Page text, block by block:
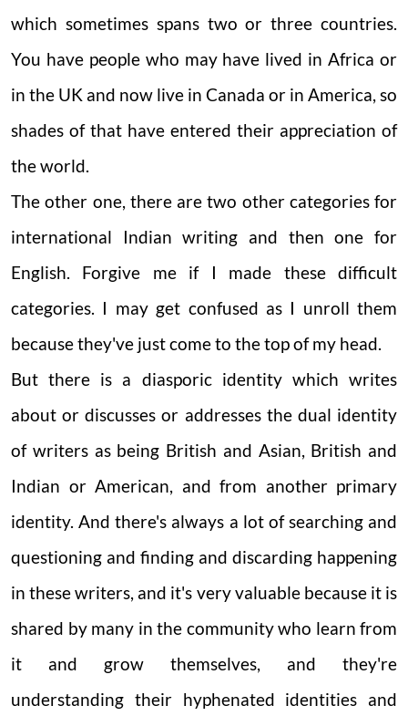
which sometimes spans two or three countries.
You have people who may have lived in Africa or
in the UK and now live in Canada or in America, so
shades of that have entered their appreciation of
the world.
The other one, there are two other categories for
international Indian writing and then one for
English. Forgive me if I made these difficult
categories. I may get confused as I unroll them
because they've just come to the top of my head.
But there is a diasporic identity which writes
about or discusses or addresses the dual identity
of writers as being British and Asian, British and
Indian or American, and from another primary
identity. And there's always a lot of searching and
questioning and finding and discarding happening
in these writers, and it's very valuable because it is
shared by many in the community who learn from
it and grow themselves, and they're
understanding their hyphenated identities and